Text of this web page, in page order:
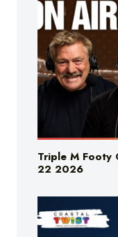
Triple M Footy
22 2026